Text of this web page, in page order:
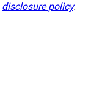
disclosure policy.